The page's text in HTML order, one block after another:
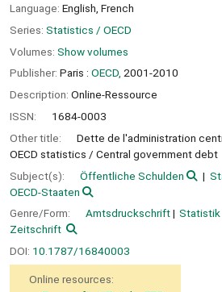
Language: English French
Series: Statistics / OECD
Volumes: Show volumes
Publisher: Paris : OECD, 2001-2010
Description: Online-Ressource
ISSN:
1684-0003
Other title:
Dette de l'administration
OECD statistics / Central government debt
Subject(s):
Öffentliche Schulden
OECD-Staaten
Genre/Form:
Amtsdruckschrift Statistik
Zeitschrift
DOI: 10.1787/16840003
Online resources: